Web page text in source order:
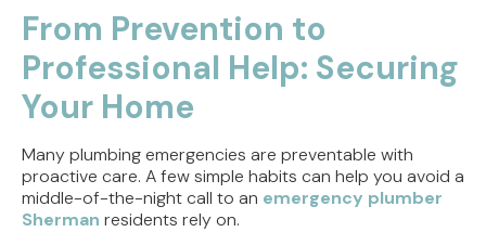
From Prevention to
Professional Help: Securing
Your Home
Many plumbing emergencies are preventable with
proactive care. A few simple habits can help you avoid a
middle-of-the-night call to an emergency plumber
Sherman residents rely on.